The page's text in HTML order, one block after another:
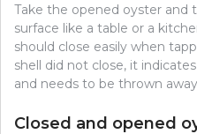
Take the opened oyster and
surface like a table or a
should close easily when
shell did not close, it
and needs to be thrown
Closed and opened